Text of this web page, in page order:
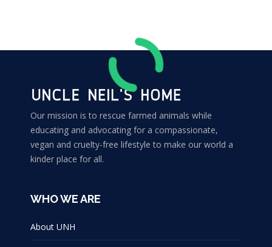
Our mission is to rescue farmed animals while
educating and advocating for a compassionate,
vegan and cruelty-free lifestyle to make our world a
kinder place for all.
WHO WE ARE
About UNH